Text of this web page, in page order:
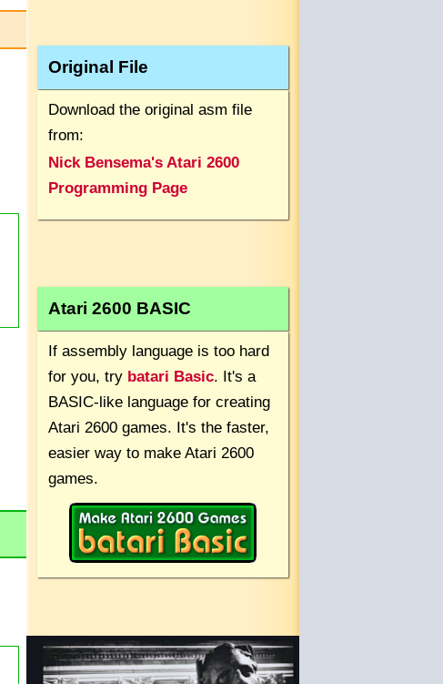
Original File
Download the original asm file
from:
Nick Bensema's Atari 2600
Programming Page
Atari 2600 BASIC
If assembly language is too hard
for you, try batari Basic. It's a
BASIC-like language for creating
Atari 2600 games. It's the faster,
easier way to make Atari 2600
games.